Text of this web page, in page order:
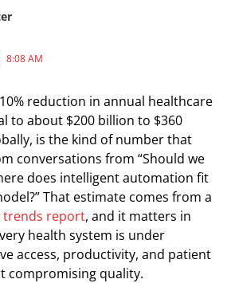
8:08 AM
reduction in annual healthcare
to about $200 billion to $360
is the kind of number that
conversations from “Should we
does intelligent automation fit
That estimate comes from a
trends report, and it matters in
health system is under
access, productivity, and patient
compromising quality.